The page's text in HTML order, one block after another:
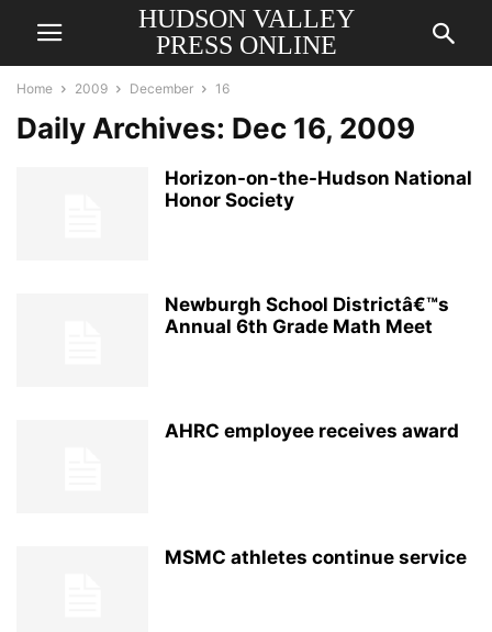
HUDSON VALLEY
PRESS ONLINE
Home 2009 December 16
Daily Archives: Dec 16, 2009
Horizon-on-the-Hudson National
Honor Society
Newburgh School Districtâ€™s
Annual 6th Grade Math Meet
AHRC employee receives award
MSMC athletes continue service